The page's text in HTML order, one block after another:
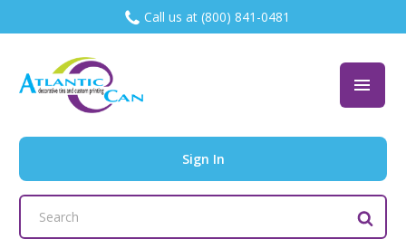
Call us at (800) 841-0481
Sign In
Search
Keyword: